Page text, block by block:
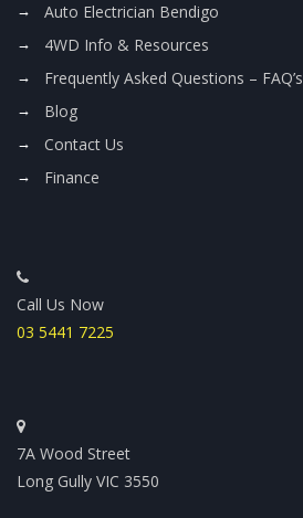
Auto Electrician Bendigo
4WD Info & Resources
Frequently Asked Questions – FAQ’s
Blog
Contact Us
Finance
Call Us Now
03 5441 7225
7A Wood Street
Long Gully VIC 3550